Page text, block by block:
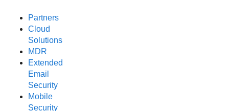
Partners
Cloud
Solutions
MDR
Extended
Email
Security
Mobile
Security